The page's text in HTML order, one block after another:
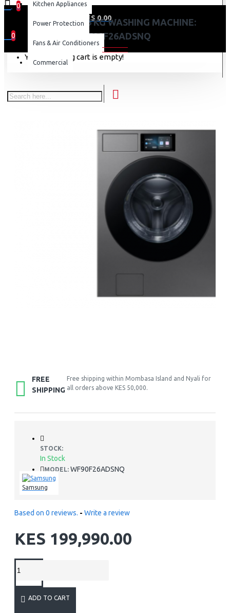
0
0 item(s) - KES 0.00
0
Your shopping cart is empty!
Kitchen Appliances
Power Protection
Fans & Air Conditioners
Commercial
SAMSUNG 26 KG WASHING MACHINE:
WF90F26ADSNQ
FREE
SHIPPING
Free shipping within Mombasa Island and Nyali for
all orders above KES 50,000.
STOCK:
In Stock
MODEL: WF90F26ADSNQ
Samsung
Based on 0 reviews. - Write a review
KES 199,990.00
ADD TO CART